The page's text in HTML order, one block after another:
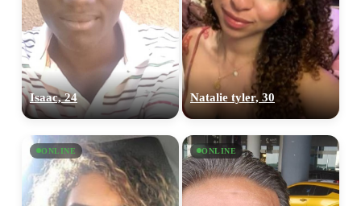
Isaac, 24 Natalie tyler, 30
ONLINE ONLINE